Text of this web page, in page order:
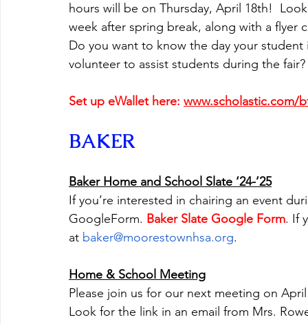
hours will be on Thursday, April 18th!
week after spring break, along with a flyer
Do you want to know the day your
volunteer to assist students during the
Set up eWallet here: www.scholastic.com/
BAKER
Baker Home and School Slate ‘24-’25
If you’re interested in chairing an event
GoogleForm. Baker Slate Google Form. If
at baker@moorestownhsa.org.
Home & School Meeting
Please join us for our next meeting on
Look for the link in an email from Mrs.